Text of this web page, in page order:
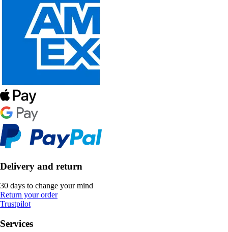
Delivery and return
30 days to change your mind
Return your order
Trustpilot
Services